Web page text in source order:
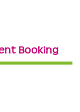
Booking